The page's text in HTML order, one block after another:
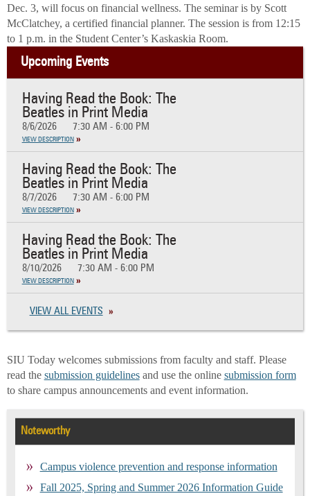
Dec. 3, will focus on financial wellness. The seminar is by Scott
McClatchey, a certified financial planner. The session is from 12:15
to 1 p.m. in the Student Center’s Kaskaskia Room.
Upcoming Events
Having Read the Book: The
Beatles in Print Media
8/6/2026 7:30 AM - 6:00 PM
VIEW DESCRIPTION
Having Read the Book: The
Beatles in Print Media
8/7/2026 7:30 AM - 6:00 PM
VIEW DESCRIPTION
Having Read the Book: The
Beatles in Print Media
8/10/2026 7:30 AM - 6:00 PM
VIEW DESCRIPTION
VIEW ALL EVENTS
SIU Today welcomes submissions from faculty and staff. Please
read the submission guidelinesand use the online submission form
to share campus announcements and event information.
Noteworthy
Campus violence prevention and response information
Fall 2025, Spring and Summer 2026 Information Guide